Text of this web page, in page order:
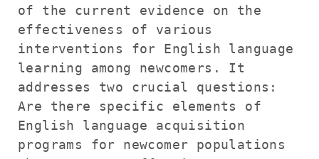
of the current evidence on the
effectiveness of various
interventions for English language
learning among newcomers. It
addresses two crucial questions:
Are there specific elements of
English language acquisition
programs for newcomer populations